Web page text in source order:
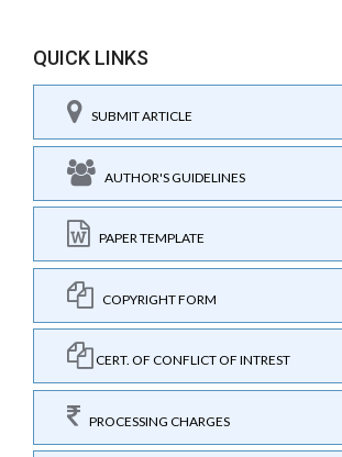
QUICK LINKS
SUBMIT ARTICLE
AUTHOR'S GUIDELINES
PAPER TEMPLATE
COPYRIGHT FORM
CERT. OF CONFLICT OF INTREST
PROCESSING CHARGES